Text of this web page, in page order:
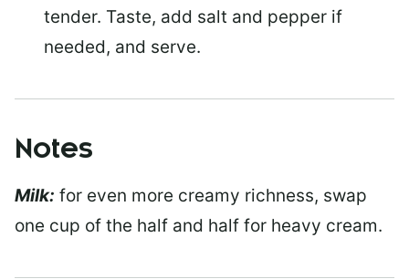
tender. Taste, add salt and pepper if
needed, and serve.
Notes
Milk: for even more creamy richness, swap
one cup of the half and half for heavy cream.